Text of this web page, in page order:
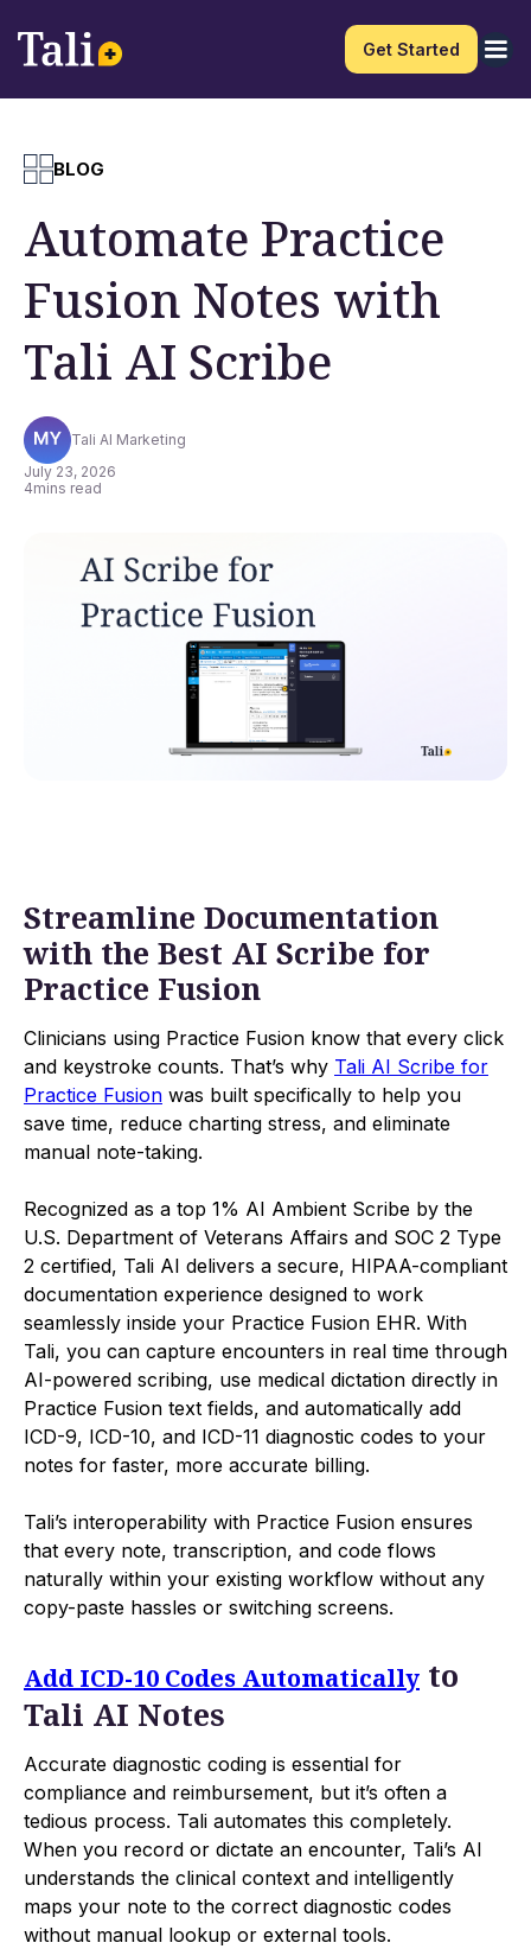
Get Started
BLOG
Automate Practice
Fusion Notes with
Tali AI Scribe
Tali AI Marketing
July 23, 2026
4mins read
Streamline Documentation
with the Best AI Scribe for
Practice Fusion
Clinicians using Practice Fusion know that every click
and keystroke counts. That’s why Tali AI Scribe for
Practice Fusion was built specifically to help you
save time, reduce charting stress, and eliminate
manual note-taking.
Recognized as a top 1% AI Ambient Scribe by the
U.S. Department of Veterans Affairs and SOC 2 Type
2 certified, Tali AI delivers a secure, HIPAA-compliant
documentation experience designed to work
seamlessly inside your Practice Fusion EHR. With
Tali, you can capture encounters in real time through
AI-powered scribing, use medical dictation directly in
Practice Fusion text fields, and automatically add
ICD-9, ICD-10, and ICD-11 diagnostic codes to your
notes for faster, more accurate billing.
Tali’s interoperability with Practice Fusion ensures
that every note, transcription, and code flows
naturally within your existing workflow without any
copy-paste hassles or switching screens.
Add ICD-10 Codes Automatically to
Tali AI Notes
Accurate diagnostic coding is essential for
compliance and reimbursement, but it’s often a
tedious process. Tali automates this completely.
When you record or dictate an encounter, Tali’s AI
understands the clinical context and intelligently
maps your note to the correct diagnostic codes
without manual lookup or external tools.